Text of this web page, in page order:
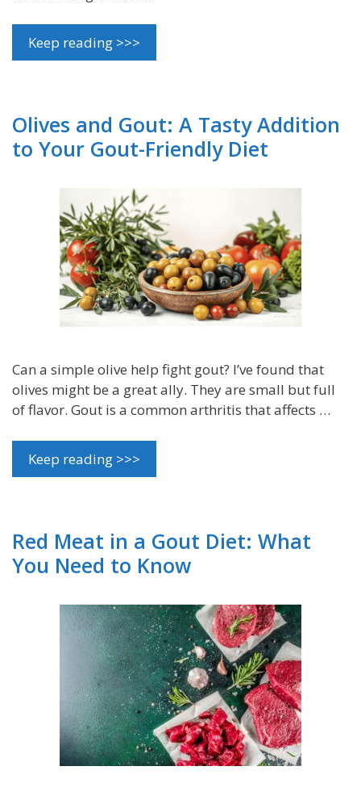
Keep reading >>>
Olives and Gout: A Tasty Addition
to Your Gout-Friendly Diet
Can a simple olive help fight gout? I’ve found that
olives might be a great ally. They are small but full
of flavor. Gout is a common arthritis that affects …
Keep reading >>>
Red Meat in a Gout Diet: What
You Need to Know